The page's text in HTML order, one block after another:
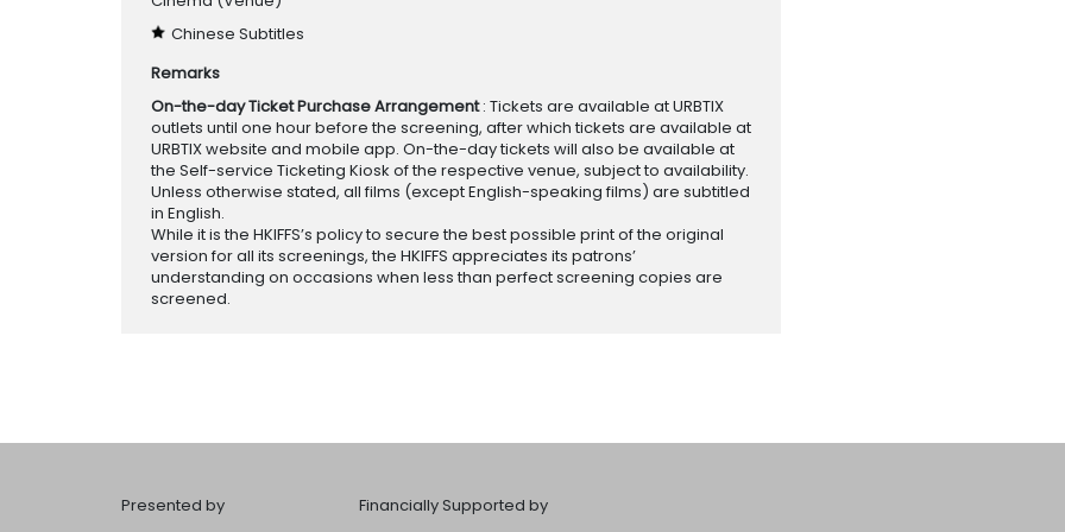
Chinese Subtitles
Remarks
On-the-day Ticket Purchase Arrangement: Tickets are available at URBTIX
outlets until one hour before the screening, after which tickets are available at
URBTIX website and mobile app. On-the-day tickets will also be available at
the Self-service Ticketing Kiosk of the respective venue, subject to availability.
Unless otherwise stated, all films (except English-speaking films) are subtitled
in English.
While it is the HKIFFS’s policy to secure the best possible print of the original
version for all its screenings, the HKIFFS appreciates its patrons’
understanding on occasions when less than perfect screening copies are
screened.
Presented by Financially Supported by